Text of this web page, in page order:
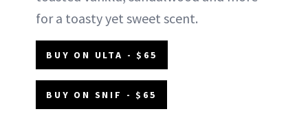
for a toasty yet sweet scent.
BUY ON ULTA - $65
BUY ON SNIF - $65